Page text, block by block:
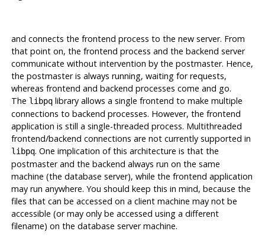
and connects the frontend process to the new server. From
that point on, the frontend process and the backend server
communicate without intervention by the postmaster. Hence,
the postmasteris always running, waiting for requests,
whereas frontend and backend processes come and go.
The libpqlibrary allows a single frontend to make multiple
connections to backend processes. However, the frontend
application is still a single-threaded process. Multithreaded
frontend/backend connections are not currently supported in
libpq. One implication of this architecture is that the
postmasterand the backend always run on the same
machine (the database server), while the frontend application
may run anywhere. You should keep this in mind, because the
files that can be accessed on a client machine may not be
accessible (or may only be accessed using a different
filename) on the database server machine.